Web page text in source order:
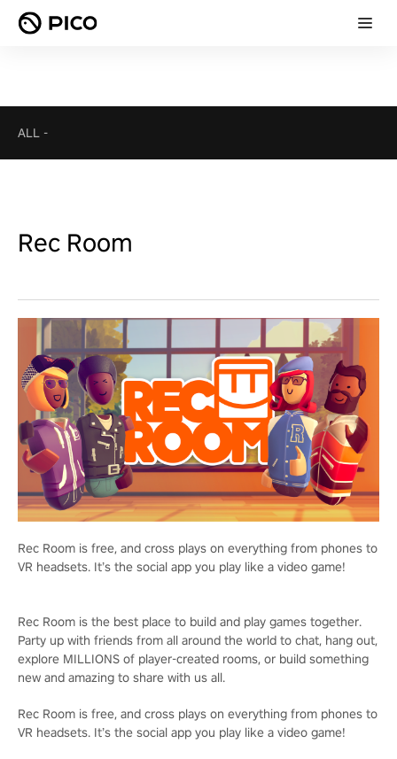
ALL -
Rec Room
Rec Room is free, and cross plays on everything from phones to
VR headsets. It’s the social app you play like a video game!
Rec Room is the best place to build and play games together.
Party up with friends from all around the world to chat, hang out,
explore MILLIONS of player-created rooms, or build something
new and amazing to share with us all.
Rec Room is free, and cross plays on everything from phones to
VR headsets. It’s the social app you play like a video game!